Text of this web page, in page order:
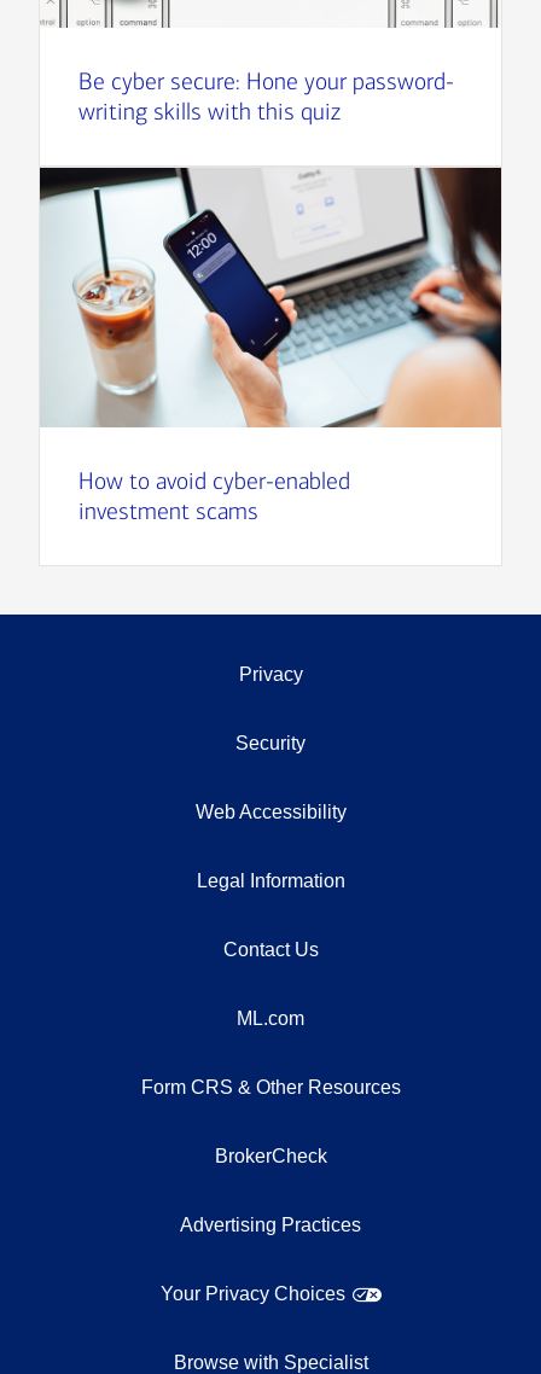
Be cyber secure: Hone your password-
writing skills with this quiz
How to avoid cyber-enabled
investment scams
Privacy
Security
Web Accessibility
Legal Information
Contact Us
ML.com
Form CRS & Other Resources
BrokerCheck
Advertising Practices
Your Privacy Choices
Browse with Specialist